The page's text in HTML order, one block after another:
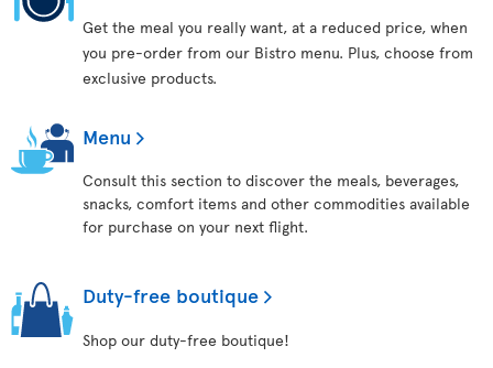
Get the meal you really want, at a reduced price, when
you pre-order from our Bistro menu. Plus, choose from
exclusive products.
Menu
Consult this section to discover the meals, beverages,
snacks, comfort items and other commodities available
for purchase on your next flight.
Duty-free boutique
Shop our duty-free boutique!